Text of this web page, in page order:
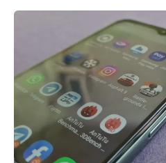
images
leaked,
launch
May
10